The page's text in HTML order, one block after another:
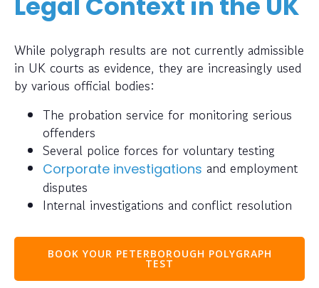
While polygraph results are not currently admissible
in UK courts as evidence, they are increasingly used
by various official bodies:
The probation service for monitoring serious
offenders
Several police forces for voluntary testing
Corporate investigations and employment
disputes
Internal investigations and conflict resolution
BOOK YOUR PETERBOROUGH POLYGRAPH
TEST